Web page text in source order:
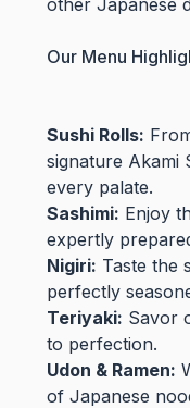
other Japanese
Our Menu
Sushi Rolls:
signature Akami
every palate.
Sashimi: Enjoy
expertly
Nigiri: Taste the
perfectly
Teriyaki: Savor
to perfection.
Udon & Ramen:
of Japanese